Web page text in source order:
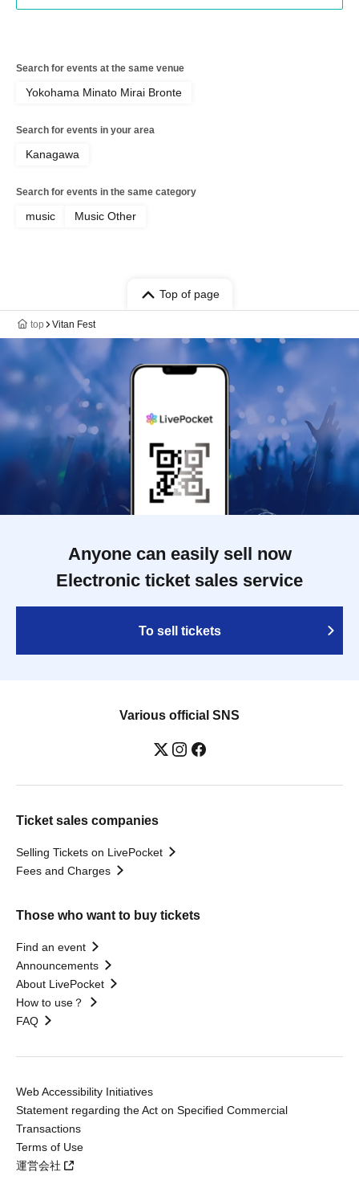
Search for events at the same venue
Yokohama Minato Mirai Bronte
Search for events in your area
Kanagawa
Search for events in the same category
music Music Other
Top of page
top Vitan Fest
Anyone can easily sell now
Electronic ticket sales service
To sell tickets
Various official SNS
Ticket sales companies
Selling Tickets on LivePocket
Fees and Charges
Those who want to buy tickets
Find an event
Announcements
About LivePocket
How to use？
FAQ
Web Accessibility Initiatives
Statement regarding the Act on Specified Commercial
Transactions
Terms of Use
運営会社